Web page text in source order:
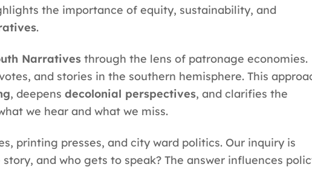
the importance of equity, sustainability, and
.
Narratives through the lens of patronage economies.
and stories in the southern hemisphere. This
, deepens decolonial perspectives, and clarifies the
we hear and what we miss.
printing presses, and city ward politics. Our inquiry is
and who gets to speak? The answer influences